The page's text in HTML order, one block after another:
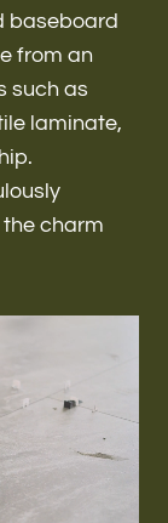
baseboard
from an
such as
laminate,
charm